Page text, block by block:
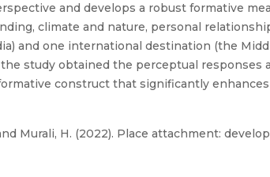
and develops a robust formative
climate and nature, personal
and one international destination (the
study obtained the perceptual responses
construct that significantly
Murali, H. (2022). Place attachment: